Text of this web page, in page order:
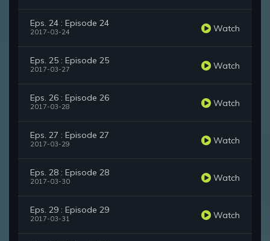
Eps. 24 : Episode 24
2017-03-24 Watch
Eps. 25 : Episode 25
2017-03-27 Watch
Eps. 26 : Episode 26
2017-03-28 Watch
Eps. 27 : Episode 27
2017-03-29 Watch
Eps. 28 : Episode 28
2017-03-30 Watch
Eps. 29 : Episode 29
2017-03-31 Watch